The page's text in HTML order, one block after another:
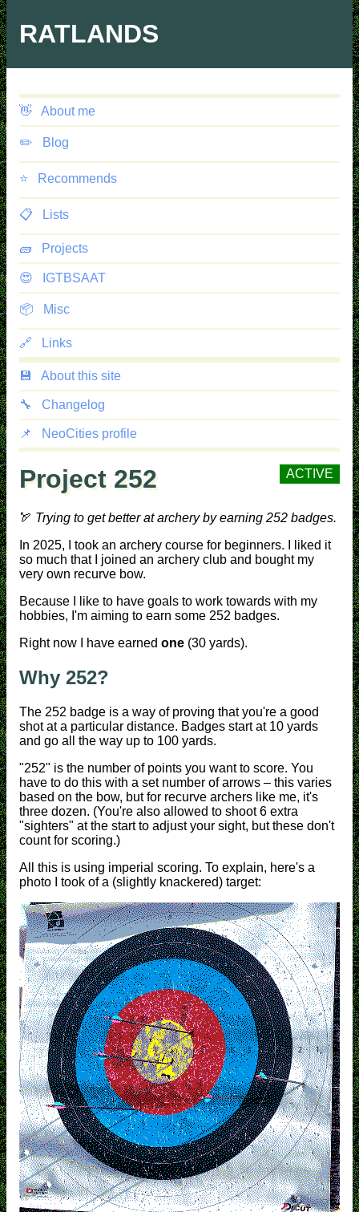
main
RATLANDS
👋 About me
✏️ Blog
⭐️ Recommends
📋 Lists
🧱 Projects
😍 IGTBSAAT
📦 Misc
🔗 Links
💾 About this site
🔧 Changelog
📌 NeoCities profile
ACTIVE
Project 252
🏹 Trying to get better at archery by earning 252 badges.
In 2025, I took an archery course for beginners. I liked it
so much that I joined an archery club and bought my
very own recurve bow.
Because I like to have goals to work towards with my
hobbies, I'm aiming to earn some 252 badges.
Right now I have earned one (30 yards).
Why 252?
The 252 badge is a way of proving that you're a good
shot at a particular distance. Badges start at 10 yards
and go all the way up to 100 yards.
"252" is the number of points you want to score. You
have to do this with a set number of arrows – this varies
based on the bow, but for recurve archers like me, it's
three dozen. (You're also allowed to shoot 6 extra
"sighters" at the start to adjust your sight, but these don't
count for scoring.)
All this is using imperial scoring. To explain, here's a
photo I took of a (slightly knackered) target: